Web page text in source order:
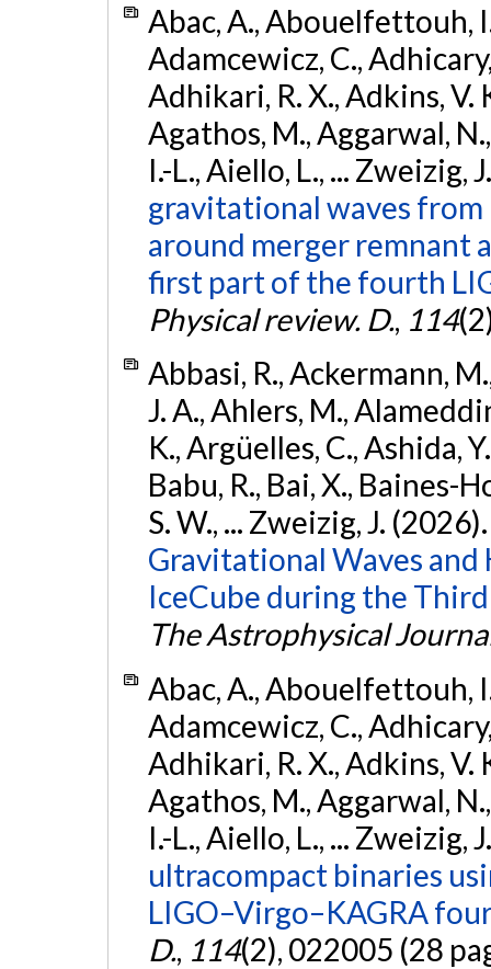
Abac, A., Abouelfettouh,
Adamcewicz, C.,
Adhikari, R. X., Adkins, V.
Agathos, M., Aggarwal,
I.-L., Aiello, L., ... Zweizig,
gravitational waves
around merger remnant
first part of the fourth
Physical review. D., 114
Abbasi, R., Ackermann,
J. A., Ahlers, M.,
K., Argüelles, C., Ashida,
Babu, R., Bai, X., Baines-
S. W., ... Zweizig, J.
Gravitational Waves
IceCube during the
The Astrophysical
Abac, A., Abouelfettouh,
Adamcewicz, C.,
Adhikari, R. X., Adkins, V.
Agathos, M., Aggarwal,
I.-L., Aiello, L., ... Zweizig,
ultracompact binaries
LIGO–Virgo–KAGRA
D., 114(2), 022005 (28